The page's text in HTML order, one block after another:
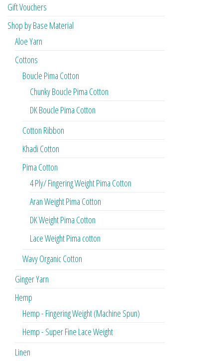
Gift Vouchers
Shop by Base Material
Aloe Yarn
Cottons
Boucle Pima Cotton
Chunky Boucle Pima Cotton
DK Boucle Pima Cotton
Cotton Ribbon
Khadi Cotton
Pima Cotton
4 Ply/ Fingering Weight Pima Cotton
Aran Weight Pima Cotton
DK Weight Pima Cotton
Lace Weight Pima cotton
Wavy Organic Cotton
Ginger Yarn
Hemp
Hemp - Fingering Weight (Machine Spun)
Hemp - Super Fine Lace Weight
Linen